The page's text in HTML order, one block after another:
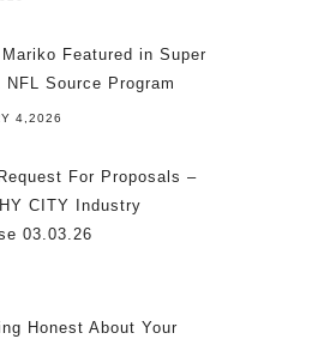
Featured in Super
NFL Source Program
4,2026
For Proposals –
CITY Industry
03.03.26
Honest About Your